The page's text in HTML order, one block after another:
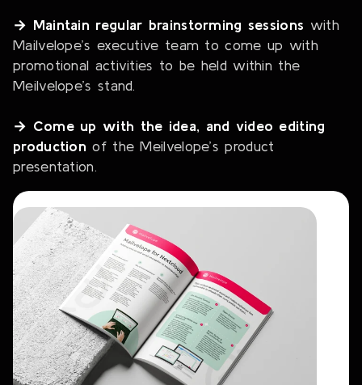
→ Maintain regular brainstorming sessions with
Mailvelope’s executive team to come up with
promotional activities to be held within the
Meilvelope’s stand.
→ Come up with the idea, and video editing
production of the Meilvelope’s product
presentation.